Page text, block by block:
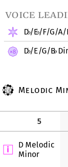
voice
D♭/E♭/F/G/A/
D♭/E/G/B♭
Melodic
5
D Melodic
Minor